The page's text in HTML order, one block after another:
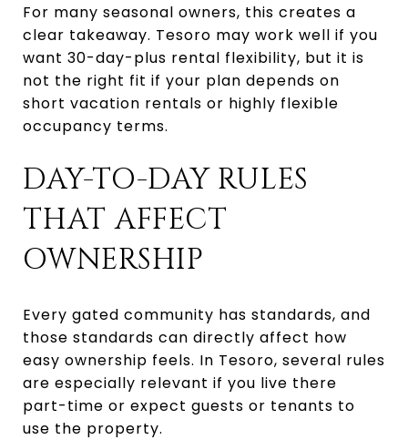
For many seasonal owners, this creates a
clear takeaway. Tesoro may work well if you
want 30-day-plus rental flexibility, but it is
not the right fit if your plan depends on
short vacation rentals or highly flexible
occupancy terms.
DAY-TO-DAY RULES
THAT AFFECT
OWNERSHIP
Every gated community has standards, and
those standards can directly affect how
easy ownership feels. In Tesoro, several rules
are especially relevant if you live there
part-time or expect guests or tenants to
use the property.